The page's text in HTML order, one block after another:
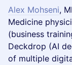
Alex Mohseni,
Medicine
(business
Deckdrop (AI
of multiple